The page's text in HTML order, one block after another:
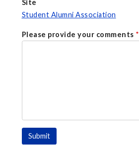
Site
Student Alumni Association
Please provide your comments *